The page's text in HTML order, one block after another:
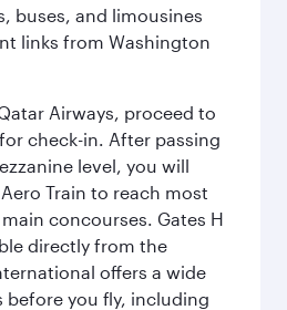
buses, and limousines
links from Washington
Airways, proceed to
check-in. After passing
level, you will
Train to reach most
concourses. Gates H
directly from the
offers a wide
before you fly, including